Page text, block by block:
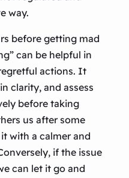
way.
before getting mad
can be helpful in
actions. It
clarity, and assess
before taking
us after some
with a calmer and
if the issue
can let it go and